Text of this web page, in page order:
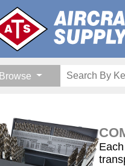
Browse